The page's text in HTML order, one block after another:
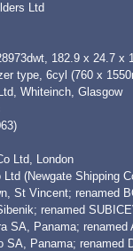
Ltd
182.9 x 24.7 x
type, 6cyl (760 x
Whiteinch, Glasgow
Ltd, London
Ltd (Newgate Shipping
St Vincent; renamed
renamed
SA, Panama; renamed
SA, Panama; renamed